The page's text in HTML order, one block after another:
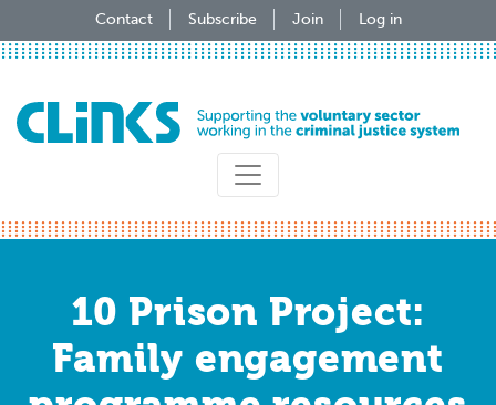
to
Contact Subscribe Join Log in
10 Prison Project:
Family engagement